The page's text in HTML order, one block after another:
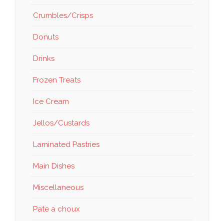
Crumbles/Crisps
Donuts
Drinks
Frozen Treats
Ice Cream
Jellos/Custards
Laminated Pastries
Main Dishes
Miscellaneous
Pate a choux